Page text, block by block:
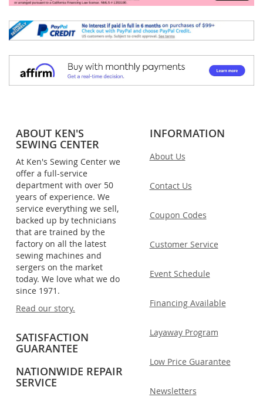
ABOUT KEN'S
SEWING CENTER
At Ken's Sewing Center we
offer a full-service
department with over 50
years of experience. We
service everything we sell,
backed up by technicians
that are trained by the
factory on all the latest
sewing machines and
sergers on the market
today. We love what we do
since 1971.
Read our story.
SATISFACTION
GUARANTEE
NATIONWIDE REPAIR
SERVICE
INFORMATION
About Us
Contact Us
Coupon Codes
Customer Service
Event Schedule
Financing Available
Layaway Program
Low Price Guarantee
Newsletters